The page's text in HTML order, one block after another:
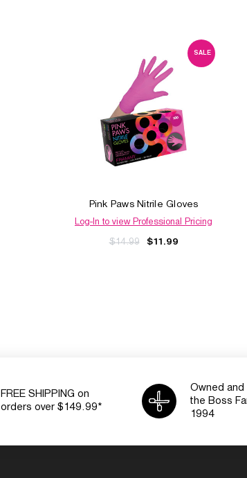
SALE
Pink Paws Nitrile Gloves
Log-In to view Professional Pricing
$14.99 $11.99
FREE SHIPPING on
orders over $149.99*
Owned
the Boss
1994